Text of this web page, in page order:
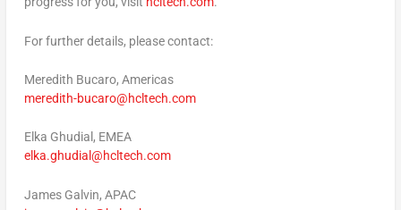
For further details, please contact:
Meredith Bucaro, Americas
meredith-bucaro@hcltech.com
Elka Ghudial, EMEA
elka.ghudial@hcltech.com
James Galvin, APAC